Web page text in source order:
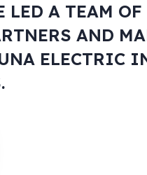
A TEAM OF
AND
ELECTRIC